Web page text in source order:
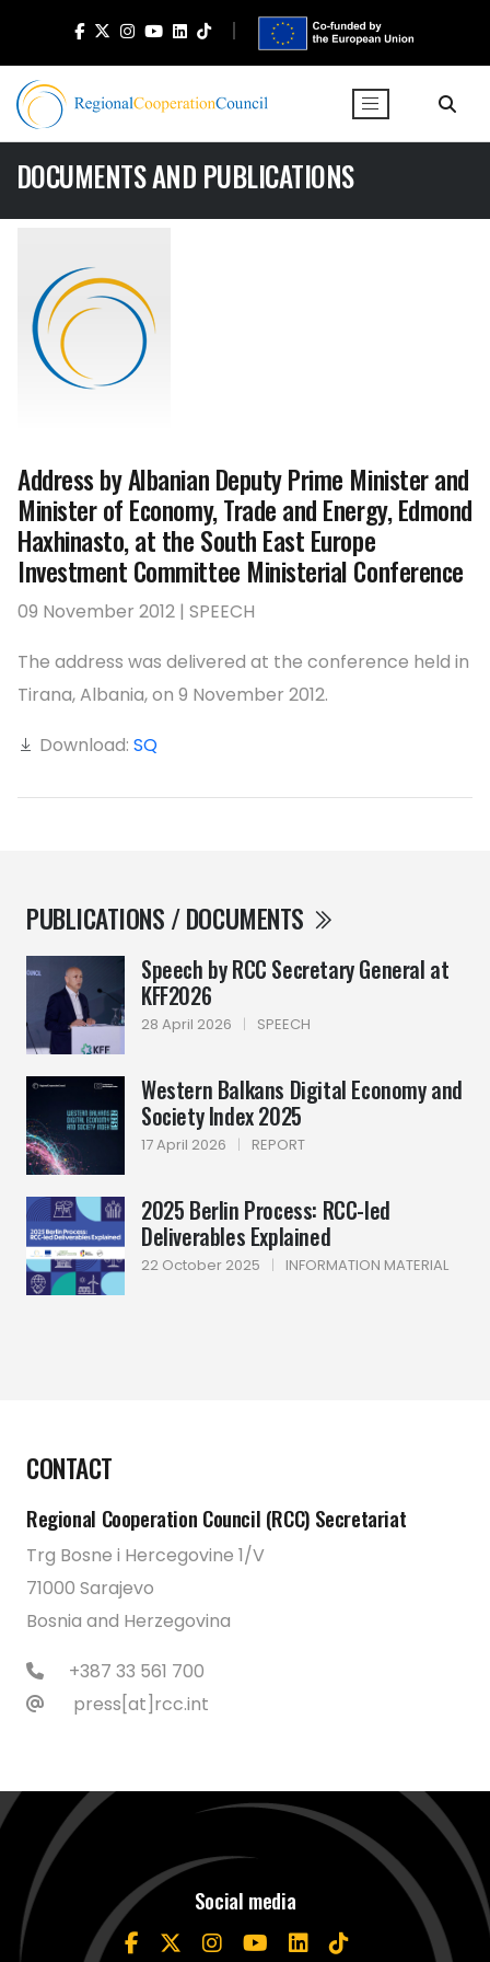
DOCUMENTS AND PUBLICATIONS
PUBLICATIONS / DOCUMENTS
Speech by RCC Secretary General at
KFF2026
28 April 2026 | SPEECH
Western Balkans Digital Economy and
Society Index 2025
17 April 2026 | REPORT
2025 Berlin Process: RCC-led
Deliverables Explained
22 October 2025 | INFORMATION MATERIAL
Address by Albanian Deputy Prime Minister and
Minister of Economy, Trade and Energy, Edmond
Haxhinasto, at the South East Europe
Investment Committee Ministerial Conference
09 November 2012 | SPEECH
The address was delivered at the conference held in
Tirana, Albania, on 9 November 2012.
Download: SQ
CONTACT
Regional Cooperation Council (RCC) Secretariat
Trg Bosne i Hercegovine 1/V
71000 Sarajevo
Bosnia and Herzegovina
+387 33 561 700
press[at]rcc.int
Social media